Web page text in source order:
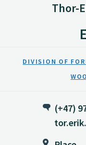
Thor-
DIVISION OF
(+47)